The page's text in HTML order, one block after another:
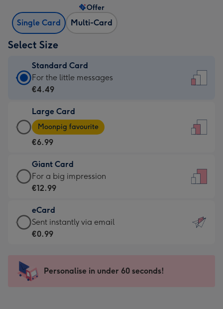
Single Card Multi-Card
Offer
Select Size
Standard Card
Standard
Card
€4.49
-
For
little
messages
-
132
x
185
For the little messages
€4.49
Large Card
Large
Card
-
€6.99
-
Moonpig
-
Dimensions:
205
mm
Moonpig favourite
€6.99
Giant Card
Giant
Card
€12.99
-
For
impression
-
For a big impression
€12.99
eCard
eCard
-
Sent
instantly
Sent instantly via email
€0.99
Personalise in under 60 seconds!